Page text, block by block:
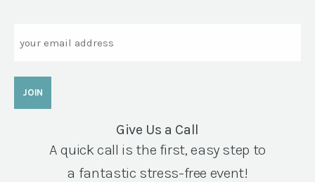
Give Us a Call
A quick call is the first, easy step to
a fantastic stress-free event!